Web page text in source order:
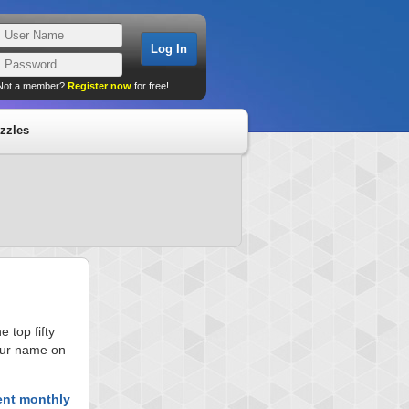
a member? Register now for free!
top fifty
name on
monthly